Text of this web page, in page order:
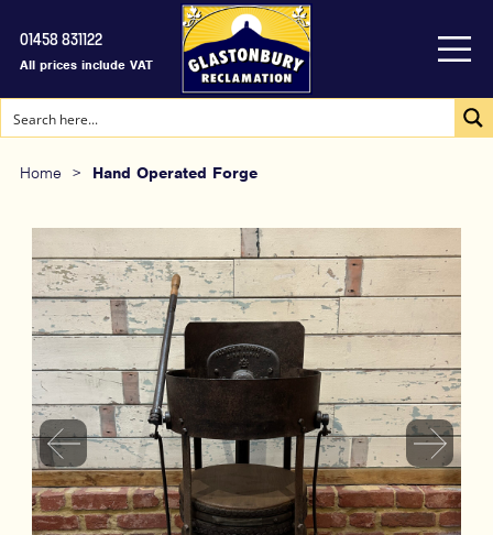
01458 831122
All prices include VAT
Home > Hand Operated Forge